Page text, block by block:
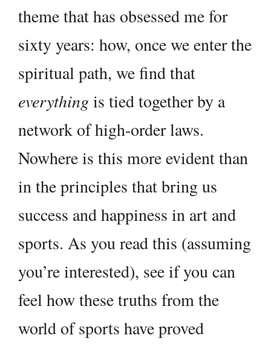
theme that has obsessed me for
sixty years: how, once we enter the
spiritual path, we find that
everything is tied together by a
network of high-order laws.
Nowhere is this more evident than
in the principles that bring us
success and happiness in art and
sports. As you read this (assuming
you’re interested), see if you can
feel how these truths from the
world of sports have proved